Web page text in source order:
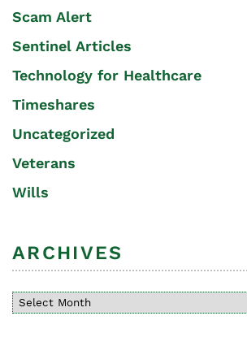
Scam Alert
Sentinel Articles
Technology for Healthcare
Timeshares
Uncategorized
Veterans
Wills
ARCHIVES